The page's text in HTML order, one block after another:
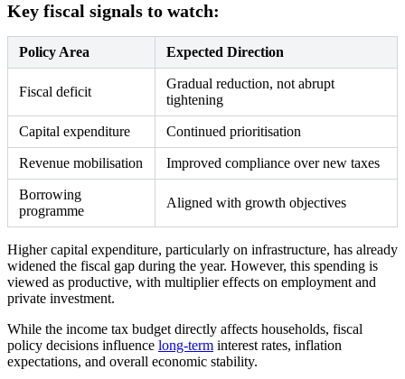
Key fiscal signals to watch:
Policy Area Expected Direction
Fiscal deficit
Gradual reduction, not abrupt
tightening
Capital expenditure Continued prioritisation
Revenue mobilisation Improved compliance over new taxes
Borrowing
programme
Aligned with growth objectives
Higher capital expenditure, particularly on infrastructure, has already
widened the fiscal gap during the year. However, this spending is
viewed as productive, with multiplier effects on employment and
private investment.
While the income tax budget directly affects households, fiscal
policy decisions influence long-term interest rates, inflation
expectations, and overall economic stability.